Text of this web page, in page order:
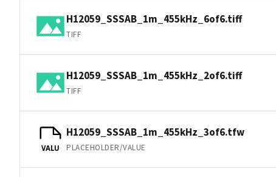
H12059_SSSAB_1m_455kHz_6of6.tiff
TIFF
H12059_SSSAB_1m_455kHz_2of6.tiff
TIFF
VALU
H12059_SSSAB_1m_455kHz_3of6.tfw
PLACEHOLDER/VALUE